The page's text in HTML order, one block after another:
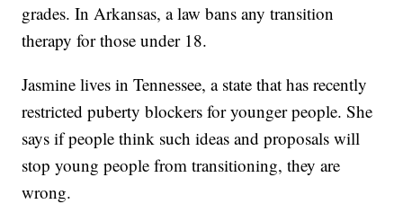
grades. In Arkansas, a law bans any transition
therapy for those under 18.
Jasmine lives in Tennessee, a state that has recently
restricted puberty blockers for younger people. She
says if people think such ideas and proposals will
stop young people from transitioning, they are
wrong.